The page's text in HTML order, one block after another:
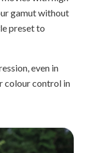
gamut without
preset to
even in
colour control in